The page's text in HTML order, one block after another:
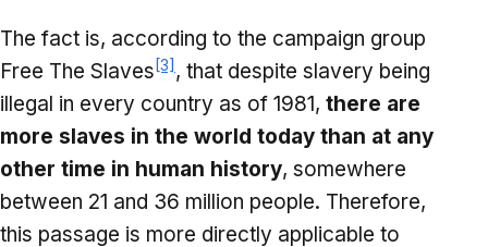
The fact is, according to the campaign group
Free The Slaves [3] , that despite slavery being
illegal in every country as of 1981, there are
more slaves in the world today than at any
other time in human history, somewhere
between 21 and 36 million people. Therefore,
this passage is more directly applicable to